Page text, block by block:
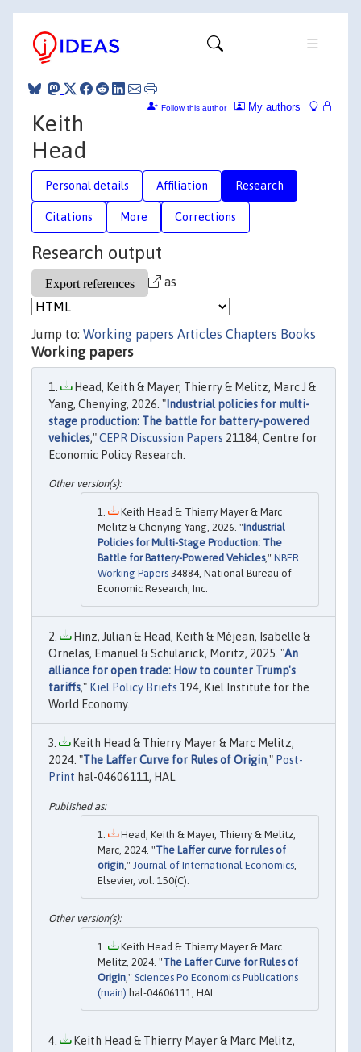
My authors
Follow this author
Keith
Head
Personal details Affiliation Research
Citations More Corrections
Research output
as
Jump to: Working papers Articles Chapters Books
Working papers
Head, Keith & Mayer, Thierry & Melitz, Marc J &
Yang, Chenying, 2026. " Industrial policies for multi-
stage production: The battle for battery-powered
vehicles,"CEPR Discussion Papers 21184, Centre for
Economic Policy Research.
Keith Head & Thierry Mayer & Marc
Melitz & Chenying Yang, 2026. "Industrial
Policies for Multi-Stage Production: The
Battle for Battery-Powered Vehicles," NBER
Working Papers 34884, National Bureau of
Economic Research, Inc.
Hinz, Julian & Head, Keith & Méjean, Isabelle &
Ornelas, Emanuel & Schularick, Moritz, 2025. "An
alliance for open trade: How to counter Trump's
tariffs," Kiel Policy Briefs 194, Kiel Institute for the
World Economy.
Keith Head & Thierry Mayer & Marc Melitz,
2024. "The Laffer Curve for Rules of Origin," Post-
Print hal-04606111, HAL.
Head, Keith & Mayer, Thierry & Melitz,
Marc, 2024. "The Laffer curve for rules of
origin ," Journal of International Economics
Elsevier, vol. 150(C).
Keith Head & Thierry Mayer & Marc
Melitz, 2024. "The Laffer Curve for Rules of
Origin," Sciences Po Economics Publications
(main) hal-04606111, HAL.
Keith Head & Thierry Mayer & Marc Melitz,